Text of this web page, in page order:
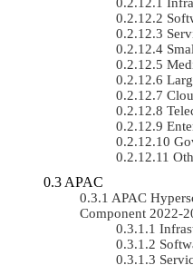
APAC
APAC
Component 2022-